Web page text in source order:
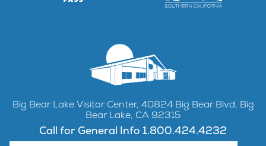
Big Bear Lake Visitor Center, 40824 Big Bear Blvd, Big
Bear Lake, CA 92315
Call for General Info 1.800.424.4232